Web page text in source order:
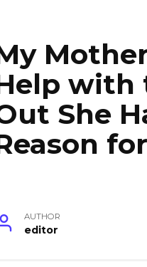
with
She
AUTHOR
editor